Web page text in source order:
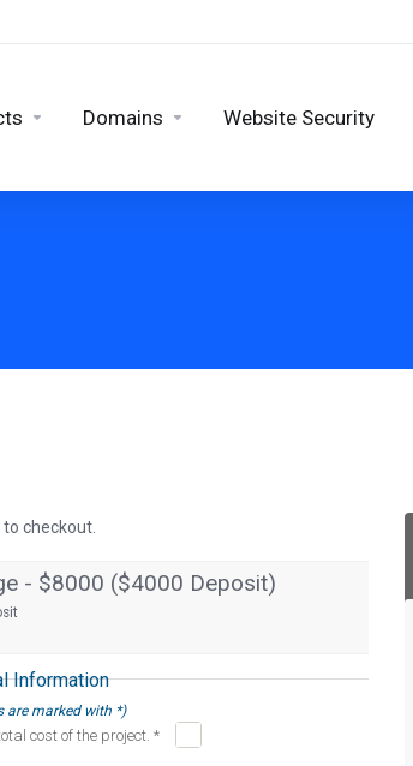
Domains Website Security
checkout.
- $8000 ($4000 Deposit)
Information
are marked with *)
cost of the project. *